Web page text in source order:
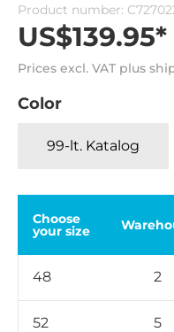
Product number:
US$139.95*
Prices excl. VAT plus
Color
99-lt. Katalog
Choose
your size
48 2
52 5